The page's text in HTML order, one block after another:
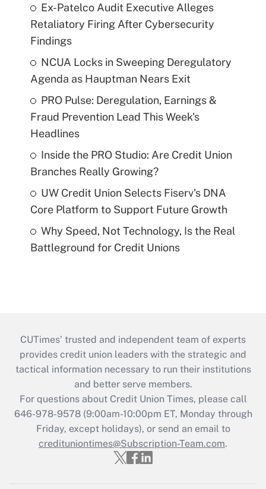
Ex-Patelco Audit Executive Alleges
Retaliatory Firing After Cybersecurity
Findings
NCUA Locks in Sweeping Deregulatory
Agenda as Hauptman Nears Exit
PRO Pulse: Deregulation, Earnings &
Fraud Prevention Lead This Week's
Headlines
Inside the PRO Studio: Are Credit Union
Branches Really Growing?
UW Credit Union Selects Fiserv's DNA
Core Platform to Support Future Growth
Why Speed, Not Technology, Is the Real
Battleground for Credit Unions
CUTimes’ trusted and independent team of experts
provides credit union leaders with the strategic and
tactical information necessary to run their institutions
and better serve members.
For questions about Credit Union Times, please call
646-978-9578 (9:00am-10:00pm ET, Monday through
Friday, except holidays), or send an email to
credituniontimes@Subscription-Team.com.